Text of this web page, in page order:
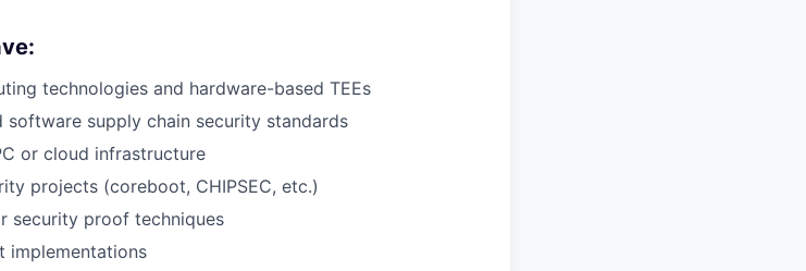
technologies and hardware-based TEEs
software supply chain security standards
or cloud infrastructure
projects (coreboot, CHIPSEC, etc.)
security proof techniques
implementations